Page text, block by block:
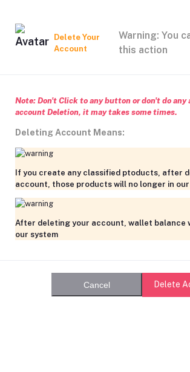
Delete Your
Account
Warning: You
this action
Note: Don't Click to any button or don't do
account Deletion, it may takes some times.
Deleting Account Means:
If you create any classified ptoducts, after
account, those products will no longer in
After deleting your account, wallet balance
our system
Cancel Delete